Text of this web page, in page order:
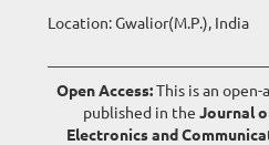
Location: Gwalior(M.P.), India
Open Access:This is an open-
published in the Journal
Electronics and